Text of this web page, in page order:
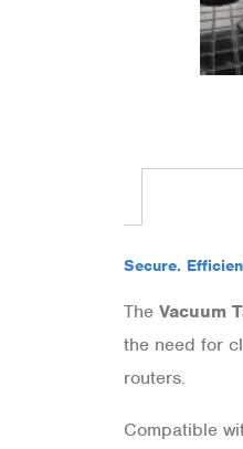
Secure.
The Vacuum
the need for
routers.
Compatible